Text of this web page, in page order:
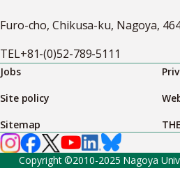
Furo-cho, Chikusa-ku, Nagoya,
TEL+81-(0)52-789-5111
Jobs
Site policy
Sitemap
Copyright ©2010-2025 Nagoya